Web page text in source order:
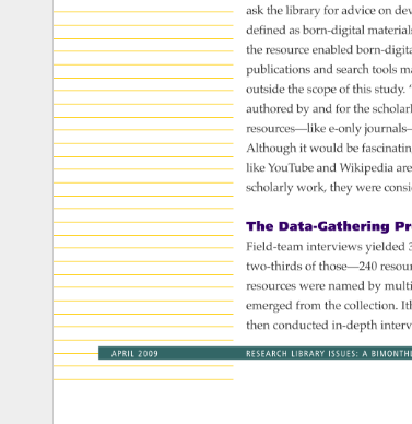
ask the library for advice on
defined as born-digital
the resource enabled born-
publications and search tools
outside the scope of this study.
authored by and for the
resources—like e-only
Although it would be
like YouTube and Wikipedia
scholarly work, they were
The Data-Gathering
Field-team interviews yielded
two-thirds of those—240
resources were named by
emerged from the collection.
then conducted in-depth
APRIL 2009 RESEARCH LIBRARY ISSUES:
A